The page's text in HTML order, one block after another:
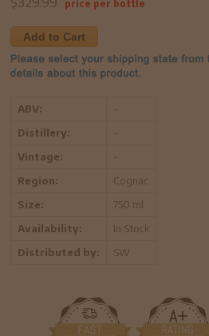
price per bottle
Add to Cart
ABV:
-
Distillery:
-
Vintage:
-
Region:
Cognac
Size:
750 ml
Availability:
In Stock
Distributed by:
SW